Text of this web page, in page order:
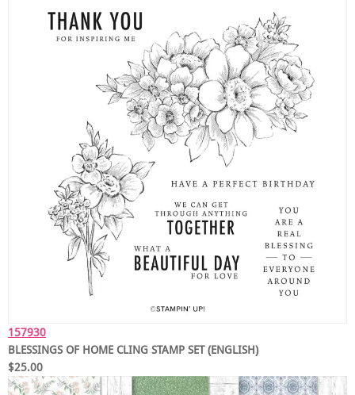
157930
BLESSINGS OF HOME CLING STAMP SET (ENGLISH)
$25.00